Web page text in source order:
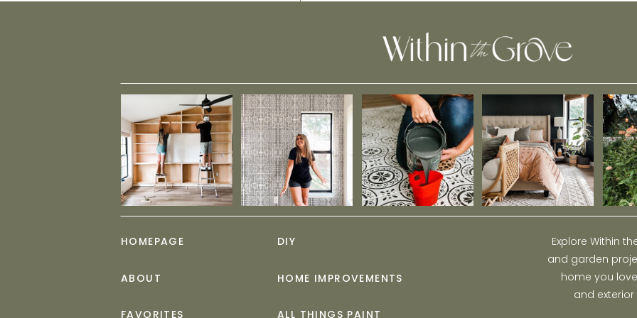
Explore Within
and garden
home you
and
ALL THINGS PAINT
HOME IMPROVEMENTS
DIY
FAVORITES
ABOUT
HOMEPAGE